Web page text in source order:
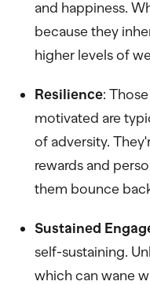
and happiness.
because they
higher levels of
Resilience:
motivated are
of adversity.
rewards and
them bounce
Sustained
self-sustaining.
which can wane